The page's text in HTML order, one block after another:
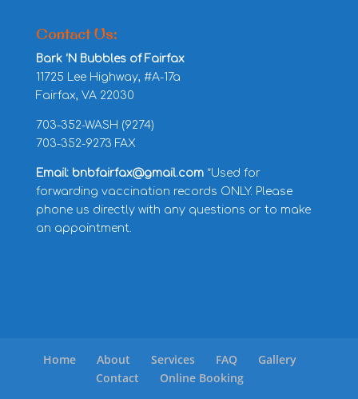
Contact Us:
Bark ‘N Bubbles of Fairfax
11725 Lee Highway, #A-17a
Fairfax, VA 22030
703-352-WASH (9274)
703-352-9273 FAX
Email: bnbfairfax@gmail.com*Used for
forwarding vaccination records ONLY. Please
phone us directly with any questions or to make
an appointment.
Home About Services FAQ
Gallery
Contact
Online Booking